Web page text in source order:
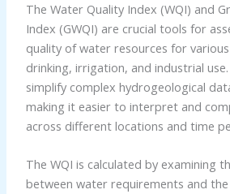
The Water Quality Index (WQI) and
Index (GWQI) are crucial tools for
quality of water resources for
drinking, irrigation, and industrial
simplify complex hydrogeological
making it easier to interpret and
across different locations and time
The WQI is calculated by examining
between water requirements and